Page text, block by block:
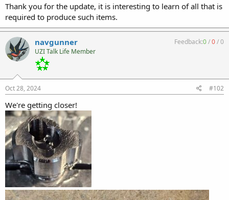
r
t
e
r
Thank you for the update, it is interesting to learn of all that is
required to produce such items.
navgunner
UZI Talk Life Member
Feedback:0/0/0
Oct 28, 2024 #102
We're getting closer!